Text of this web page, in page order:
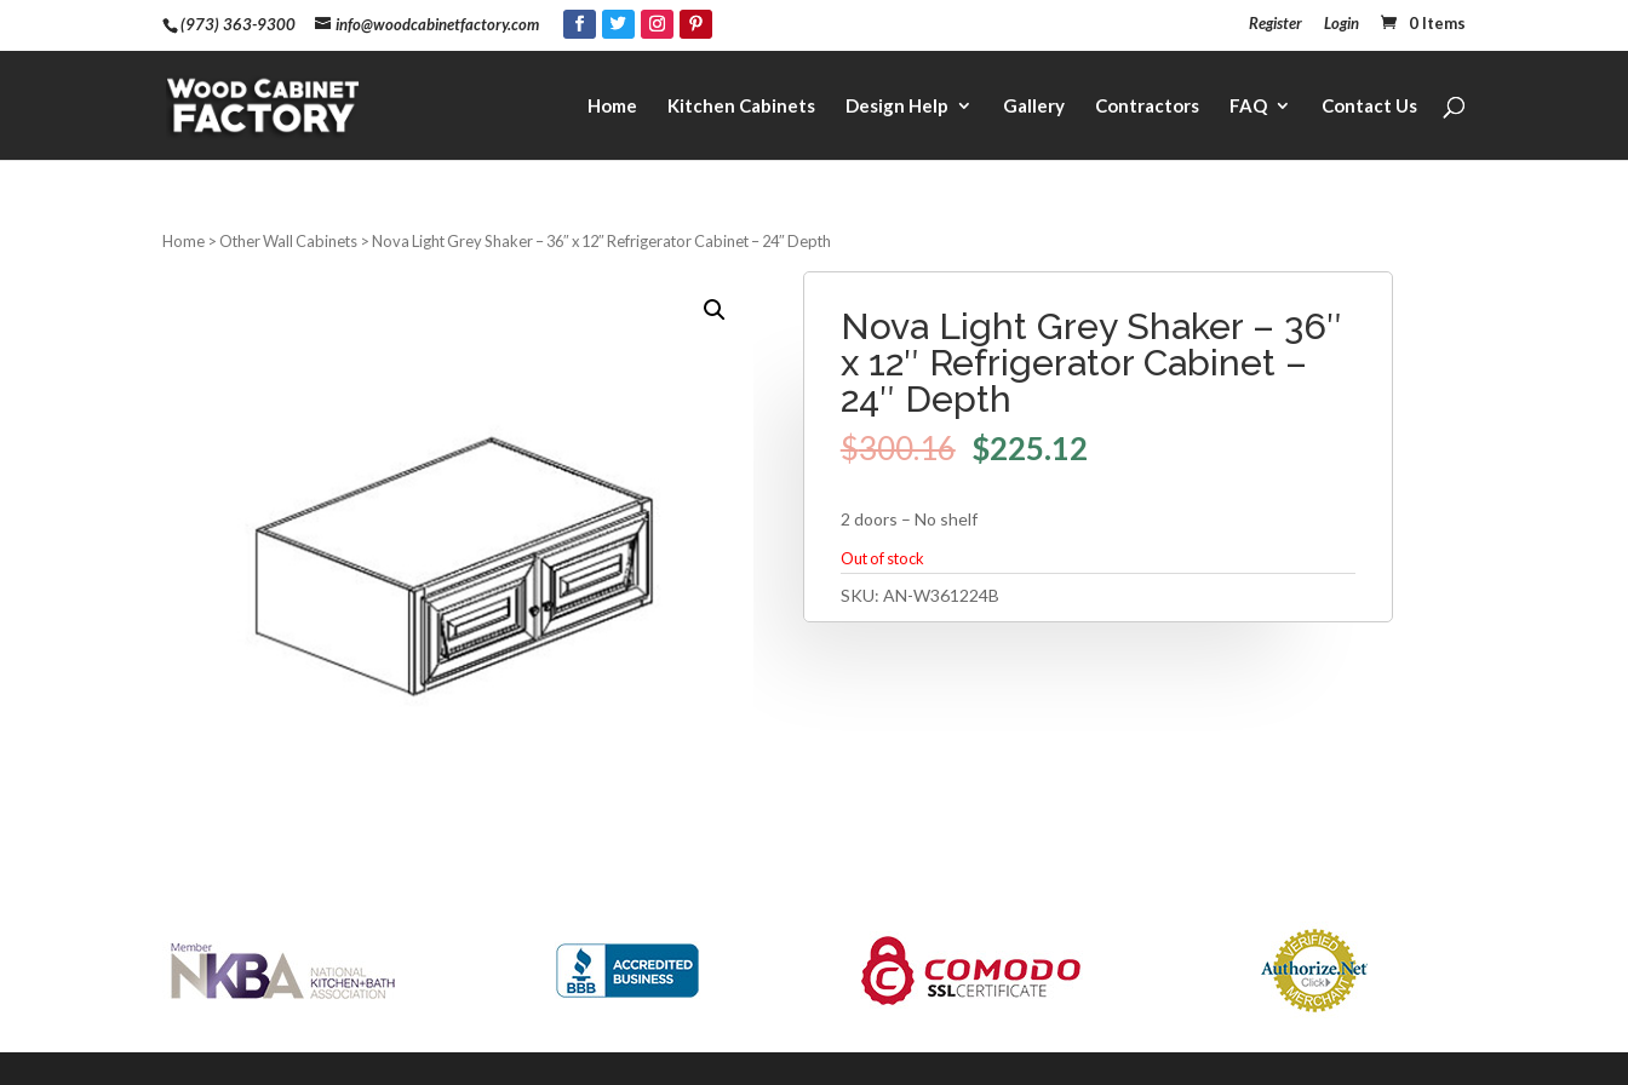
(973) 363-9300 info@woodcabinetfactory.com Register Login 0 Items
Home Kitchen Cabinets Design Help Gallery Contractors FAQ Contact Us
Home > Other Wall Cabinets > Nova Light Grey Shaker – 36″ x 12″ Refrigerator Cabinet – 24″ Depth
Nova Light Grey Shaker – 36″
x 12″ Refrigerator Cabinet –
24″ Depth
$300.16 $225.12
2 doors – No shelf
Out of stock
SKU: AN-W361224B